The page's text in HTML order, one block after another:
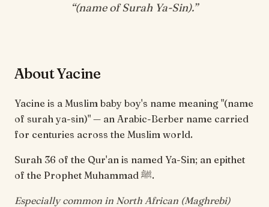
“(name of Surah Ya-Sin).”
About Yacine
Yacine is a Muslim baby boy's name meaning "(name
of surah ya-sin)" — an Arabic-Berber name carried
for centuries across the Muslim world.
Surah 36 of the Qur'an is named Ya-Sin; an epithet
of the Prophet Muhammad ﷺ.
Especially common in North African (Maghrebi)